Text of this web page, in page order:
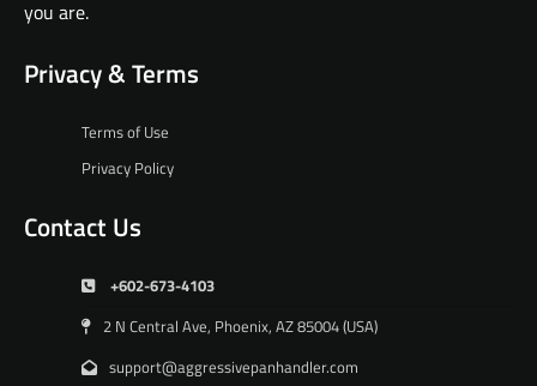
you are.
Privacy & Terms
Terms of Use
Privacy Policy
Contact Us
+602-673-4103
2 N Central Ave, Phoenix, AZ 85004 (USA)
support@aggressivepanhandler.com